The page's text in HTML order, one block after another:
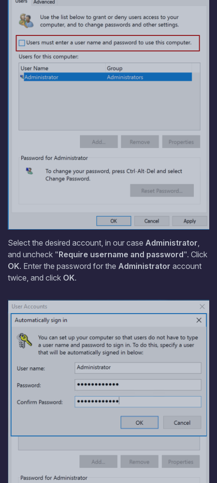
Select the desired account, in our case Administrator,
and uncheck "Require username and password". Click
OK. Enter the password for the Administrator account
twice, and click OK.